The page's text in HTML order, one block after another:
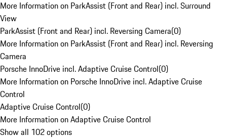
More Information on ParkAssist (Front and Rear) incl. Surround
View
ParkAssist (Front and Rear) incl. Reversing Camera(0)
More Information on ParkAssist (Front and Rear) incl. Reversing
Camera
Porsche InnoDrive incl. Adaptive Cruise Control(0)
More Information on Porsche InnoDrive incl. Adaptive Cruise
Control
Adaptive Cruise Control(0)
More Information on Adaptive Cruise Control
Show all 102 options